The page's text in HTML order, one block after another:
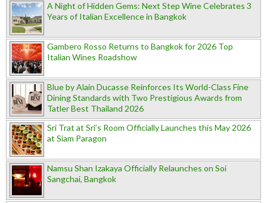
A Night of Hidden Gems: Next Step Wine Celebrates 3
Years of Italian Excellence in Bangkok
Gambero Rosso Returns to Bangkok for 2026 Top
Italian Wines Roadshow
Blue by Alain Ducasse Reinforces Its World-Class Fine
Dining Standards with Two Prestigious Awards from
Tatler Best Thailand 2026
Sri Trat at Sri’s Room Officially Launches this May 2026
at Siam Paragon
Namsu Shan Izakaya Officially Relaunches on Soi
Sangchai, Bangkok